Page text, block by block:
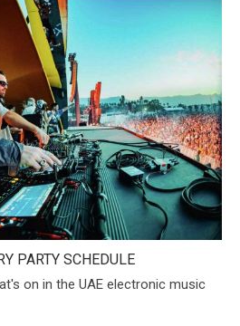
PARTY SCHEDULE
on in the UAE electronic music